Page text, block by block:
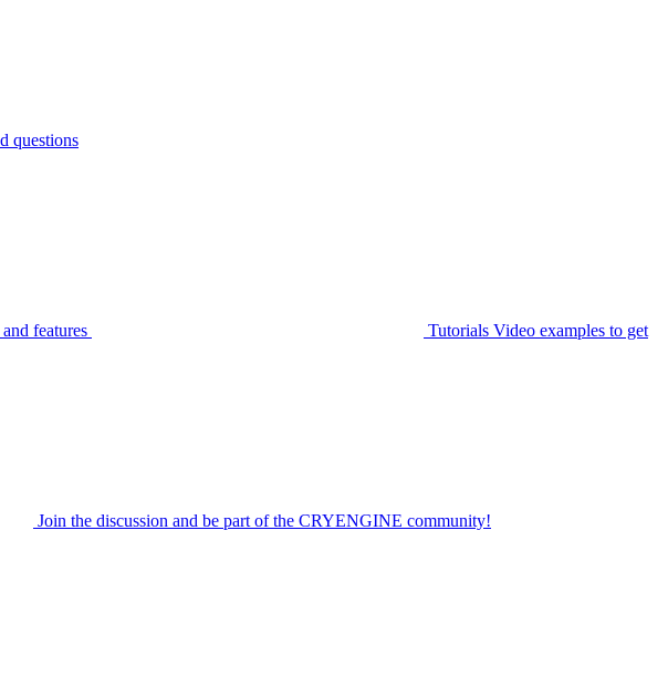
questions
features Tutorials Video examples to get
Join the discussion and be part of the CRYENGINE community!